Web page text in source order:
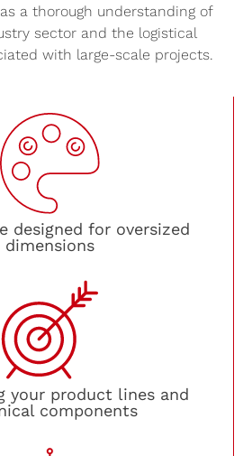
a thorough understanding of
sector and the logistical
with large-scale projects.
designed for oversized
dimensions
your product lines and
components